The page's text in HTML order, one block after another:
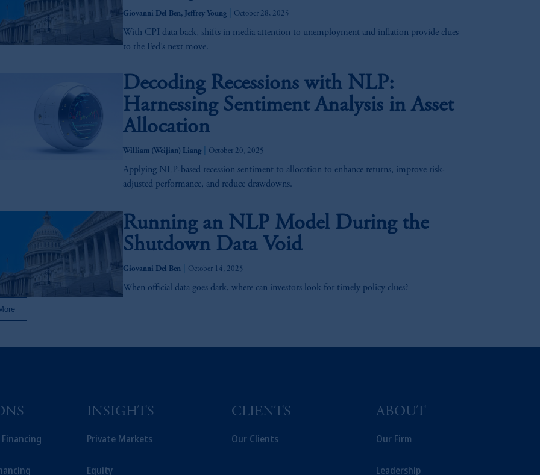
Giovanni Del Ben, Jeffrey Young| October 28, 2025
With CPI data back, shifts in media attention to unemployment and inflation provide clues
to the Fed’s next move.
Decoding Recessions with NLP:
Harnessing Sentiment Analysis in Asset
Allocation
William (Weijian) Liang| October 20, 2025
Applying NLP-based recession sentiment to allocation to enhance returns, improve risk-
adjusted performance, and reduce drawdowns.
Running an NLP Model During the
Shutdown Data Void
Giovanni Del Ben| October 14, 2025
When official data goes dark, where can investors look for timely policy clues?
INSIGHTS
Private Markets
Equity
CLIENTS
Our Clients
ABOUT
Our Firm
Leadership